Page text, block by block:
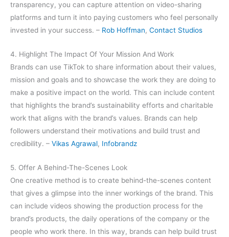
transparency, you can capture attention on video-sharing
platforms and turn it into paying customers who feel personally
invested in your success. – Rob Hoffman, Contact Studios
4. Highlight The Impact Of Your Mission And Work
Brands can use TikTok to share information about their values,
mission and goals and to showcase the work they are doing to
make a positive impact on the world. This can include content
that highlights the brand’s sustainability efforts and charitable
work that aligns with the brand’s values. Brands can help
followers understand their motivations and build trust and
credibility. – Vikas Agrawal, Infobrandz
5. Offer A Behind-The-Scenes Look
One creative method is to create behind-the-scenes content
that gives a glimpse into the inner workings of the brand. This
can include videos showing the production process for the
brand’s products, the daily operations of the company or the
people who work there. In this way, brands can help build trust